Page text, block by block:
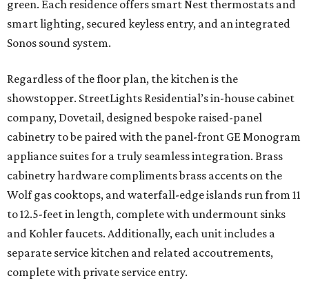
green. Each residence offers smart Nest thermostats and
smart lighting, secured keyless entry, and an integrated
Sonos sound system.
Regardless of the floor plan, the kitchen is the
showstopper. StreetLights Residential’s in-house cabinet
company, Dovetail, designed bespoke raised-panel
cabinetry to be paired with the panel-front GE Monogram
appliance suites for a truly seamless integration. Brass
cabinetry hardware compliments brass accents on the
Wolf gas cooktops, and waterfall-edge islands run from 11
to 12.5-feet in length, complete with undermount sinks
and Kohler faucets. Additionally, each unit includes a
separate service kitchen and related accoutrements,
complete with private service entry.